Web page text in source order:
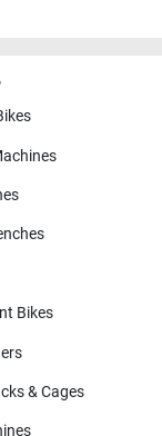
Bikes
& Cages